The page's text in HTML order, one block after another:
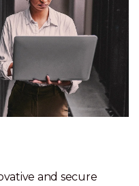
and secure